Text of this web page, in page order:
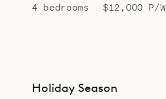
4 bedrooms $12,000 P/W
Holiday Season